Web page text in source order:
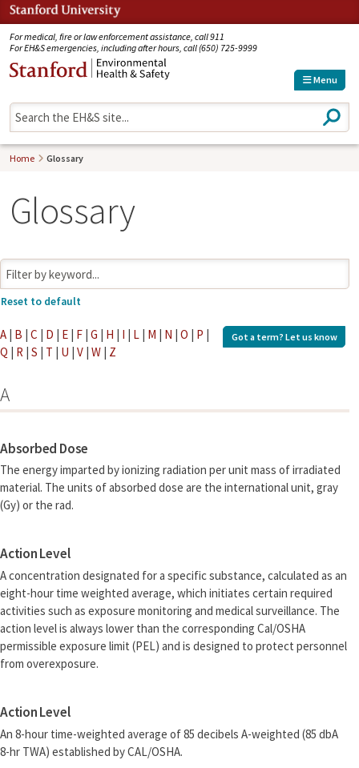
For medical, fire or law enforcement assistance, call 911
For EH&S emergencies, including after hours, call (650) 725-9999
Menu
S
e
a
Home Glossary
Glossary
Got a term? Let us know
A | B | C | D | E | F | G | H | I | L | M | N | O | P |
Q | R | S | T | U | V | W | Z
A
Absorbed Dose
The energy imparted by ionizing radiation per unit mass of irradiated
material. The units of absorbed dose are the international unit, gray
(Gy) or the rad.
Action Level
A concentration designated for a specific substance, calculated as an
eight-hour time weighted average, which initiates certain required
activities such as exposure monitoring and medical surveillance. The
action level is always lower than the corresponding Cal/OSHA
permissible exposure limit (PEL) and is designed to protect personnel
from overexposure.
Action Level
An 8-hour time-weighted average of 85 decibels A-weighted (85 dbA
8-hr TWA) established by CAL/OSHA.